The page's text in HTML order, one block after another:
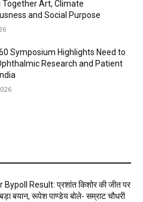
Together Art, Climate
and Social Purpose
Symposium Highlights Need to
Research and Patient
Bypoll Result: प्रशांत किशोर की जीत पर
बयान, रूपेश पाण्डेय बोले- सम्राट चौधरी